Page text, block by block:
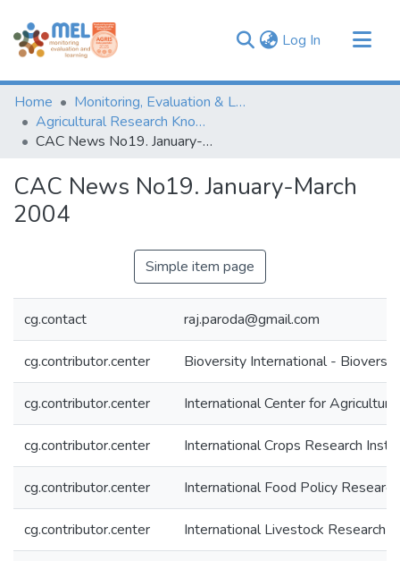
Log In (current)
Communities & Collections
Browse
Statistics
Home
Monitoring, Evaluation & Learning Repository
Agricultural Research Knowledge
CAC News No19. January-March 2004
CAC News No19. January-March
2004
Simple item page
cg.contact raj.paroda@gmail.com
cg.contributor.center Bioversity International -
cg.contributor.center International Center for
cg.contributor.center International Crops Research
cg.contributor.center International Food Policy
cg.contributor.center International Livestock Research